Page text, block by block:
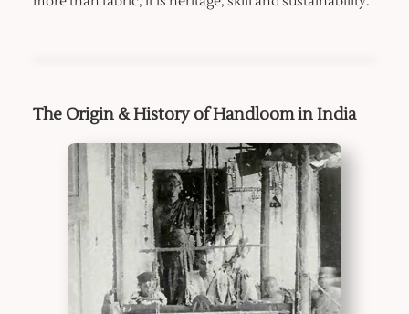
The Origin & History of Handloom in India